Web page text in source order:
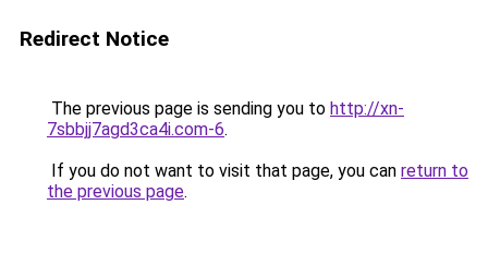
Redirect Notice
The previous page is sending you to http://xn-
7sbbjj7agd3ca4i.com-6.
If you do not want to visit that page, you can return to
the previous page.